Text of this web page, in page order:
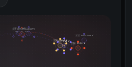
🇳🇵 Nepal
🇮🇳 India
🇨🇳 China
🇬🇧 United Kingdom
Sept 10, 2026
🇮🇪 Ireland🇩🇪 Germany
🇰🇵 North Korea